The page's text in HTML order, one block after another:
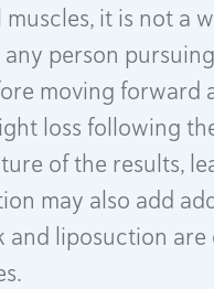
it is not a
person
moving forward
loss following
of the results,
may also add
and liposuction are